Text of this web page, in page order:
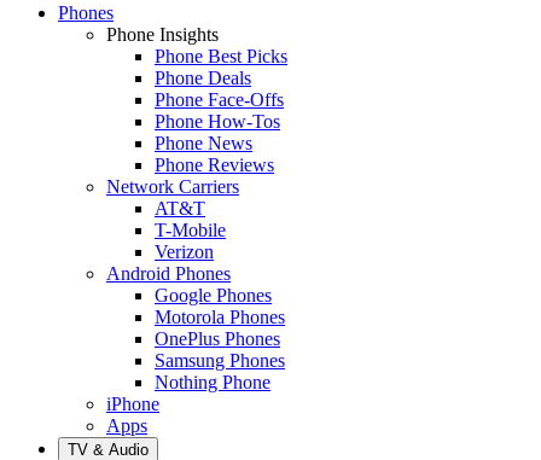
Phones
Phone Insights
Phone Best Picks
Phone Deals
Phone Face-Offs
Phone How-Tos
Phone News
Phone Reviews
Network Carriers
AT&T
T-Mobile
Verizon
Android Phones
Google Phones
Motorola Phones
OnePlus Phones
Samsung Phones
Nothing Phone
iPhone
Apps
TV & Audio